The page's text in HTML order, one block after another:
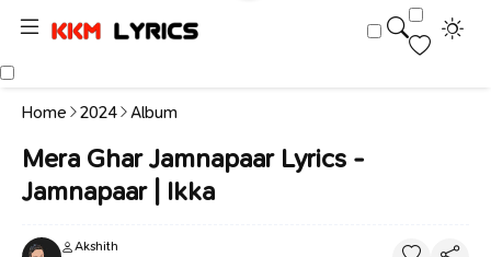
Home 2024 Album
Mera Ghar Jamnapaar Lyrics -
Jamnapaar | Ikka
Akshith